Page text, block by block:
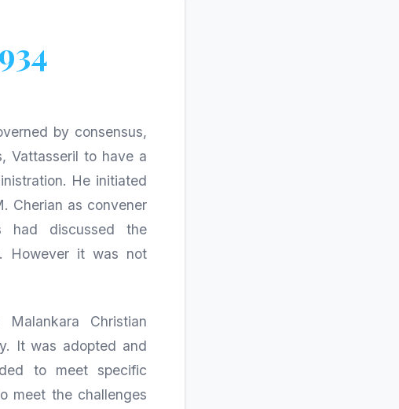
by consensus,
Vattasseril to have a
He initiated
Cherian as convener
had discussed the
However it was not
Christian
It was adopted and
to meet specific
meet the challenges